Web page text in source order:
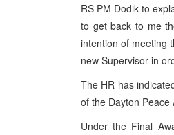
RS PM Dodik to
to get back to me
intention of meeting
new Supervisor in
The HR has
of the Dayton
Under the Final